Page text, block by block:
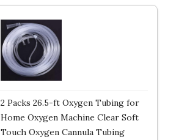
2 Packs 26.5-ft Oxygen Tubing for
Home Oxygen Machine Clear Soft
Touch Oxygen Cannula Tubing